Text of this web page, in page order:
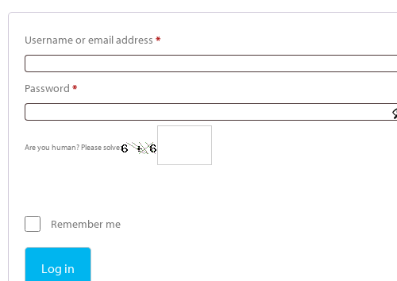
Username or email address *
Password *
Are you human? Please solve:
Remember me
Log in